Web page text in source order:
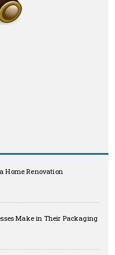
Home Renovation
Make in Their Packaging